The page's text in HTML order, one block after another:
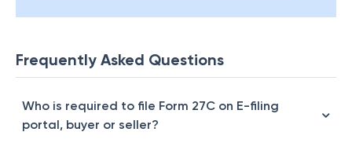
Frequently Asked Questions
Who is required to file Form 27C on E-filing
portal, buyer or seller?